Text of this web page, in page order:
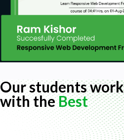
Our students work
with theBest